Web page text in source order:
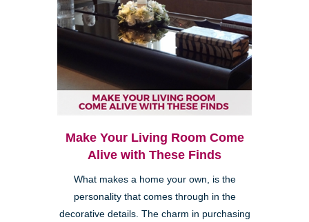
Make Your Living Room Come
Alive with These Finds
What makes a home your own, is the
personality that comes through in the
decorative details. The charm in purchasing